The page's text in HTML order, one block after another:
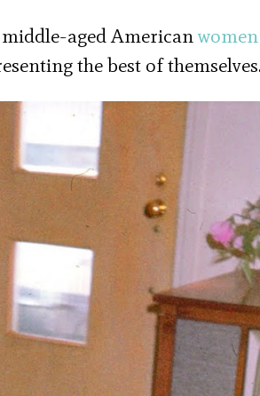
aged Americanwomen
the best of themselves.